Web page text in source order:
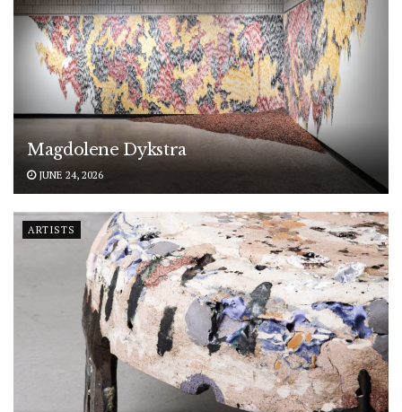
Magdolene Dykstra
JUNE 24, 2026
ARTISTS